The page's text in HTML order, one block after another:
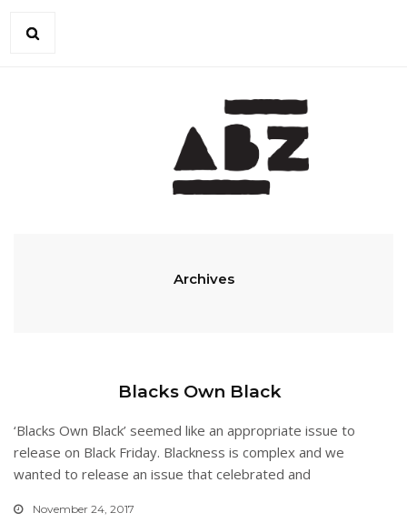
Archives
Blacks Own Black
‘Blacks Own Black’ seemed like an appropriate issue to
release on Black Friday. Blackness is complex and we
wanted to release an issue that celebrated and
November 24, 2017